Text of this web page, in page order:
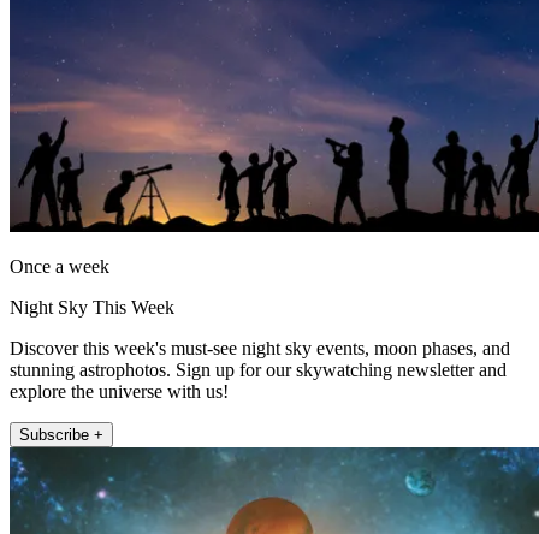
Once a week
Night Sky This Week
Discover this week's must-see night sky events, moon phases, and
stunning astrophotos. Sign up for our skywatching newsletter and
explore the universe with us!
Subscribe +